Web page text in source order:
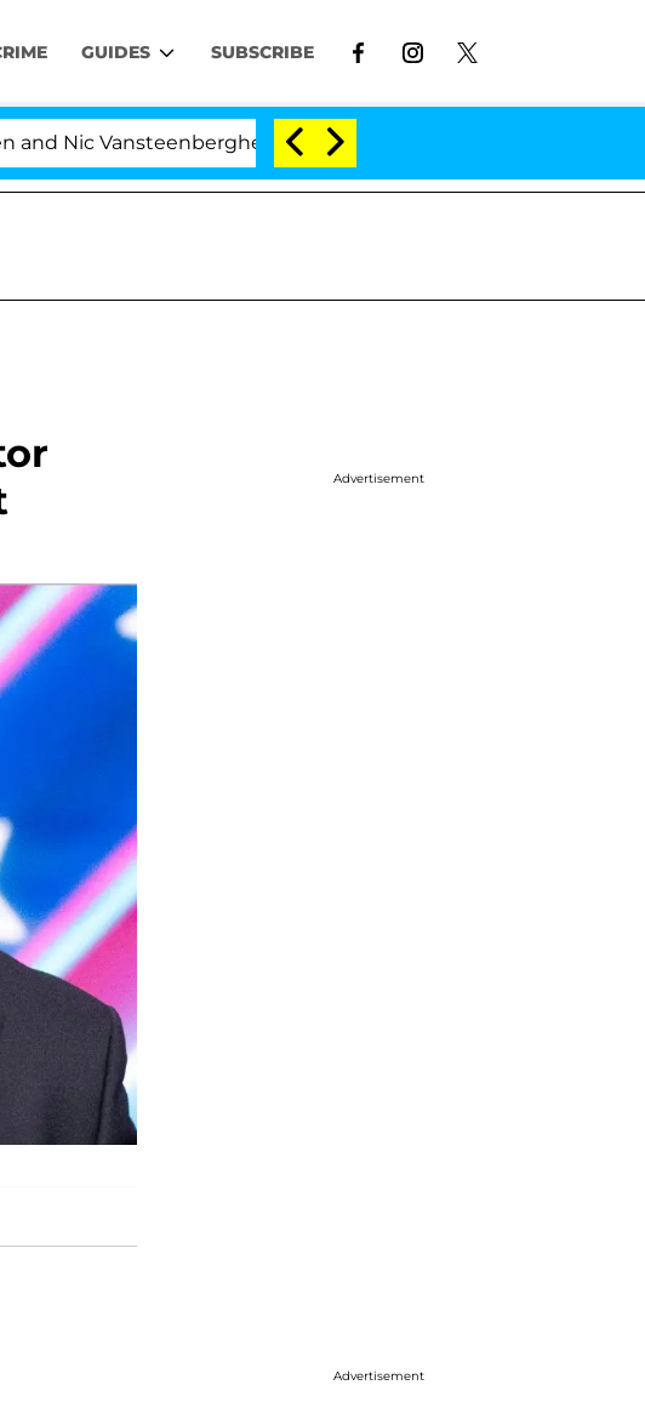
GUIDES SUBSCRIBE
Split 1 Year After Meeting on the Reality Show
Advertisement
Advertisement